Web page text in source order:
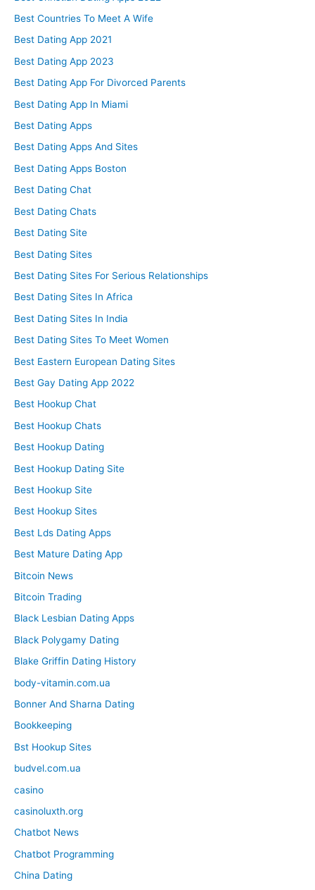
Best Countries To Meet A Wife
Best Dating App 2021
Best Dating App 2023
Best Dating App For Divorced Parents
Best Dating App In Miami
Best Dating Apps
Best Dating Apps And Sites
Best Dating Apps Boston
Best Dating Chat
Best Dating Chats
Best Dating Site
Best Dating Sites
Best Dating Sites For Serious Relationships
Best Dating Sites In Africa
Best Dating Sites In India
Best Dating Sites To Meet Women
Best Eastern European Dating Sites
Best Gay Dating App 2022
Best Hookup Chat
Best Hookup Chats
Best Hookup Dating
Best Hookup Dating Site
Best Hookup Site
Best Hookup Sites
Best Lds Dating Apps
Best Mature Dating App
Bitcoin News
Bitcoin Trading
Black Lesbian Dating Apps
Black Polygamy Dating
Blake Griffin Dating History
body-vitamin.com.ua
Bonner And Sharna Dating
Bookkeeping
Bst Hookup Sites
budvel.com.ua
casino
casinoluxth.org
Chatbot News
Chatbot Programming
China Dating